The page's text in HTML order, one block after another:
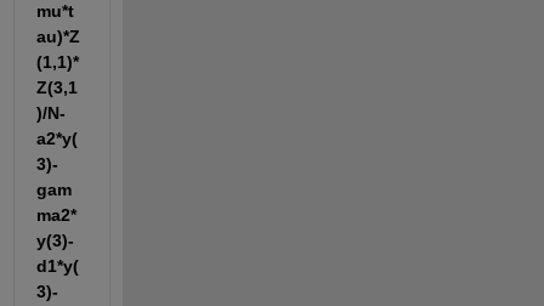
mu*t
au)*Z
(1,1)*
Z(3,1
)/N-
a2*y(
3)-
gam
ma2*
y(3)-
d1*y(
3)-